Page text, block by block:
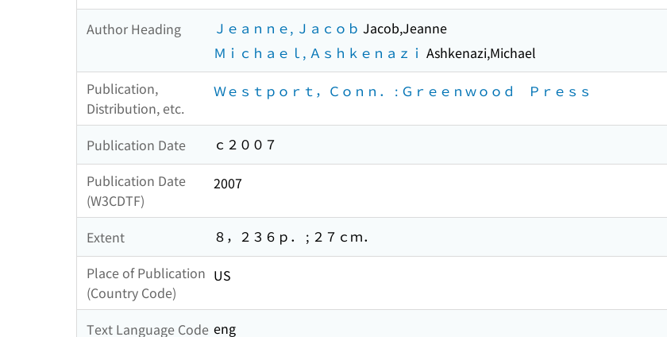
Author Heading Ｊｅａｎｎｅ, Ｊａｃｏｂ Jacob,Jeanne
Ｍｉｃｈａｅｌ, Ａｓｈｋｅｎａｚｉ Ashkenazi,Michael
Publication,
Distribution, etc.
Ｗｅｓｔｐｏｒｔ，Ｃｏｎｎ． : Ｇｒｅｅｎｗｏｏｄ Ｐｒｅｓｓ
Publication Date
ｃ２００７
Publication Date
(W3CDTF)
2007
Extent
８，２３６ｐ． ; ２７ｃｍ．
Place of Publication
(Country Code)
US
Text Language Code eng